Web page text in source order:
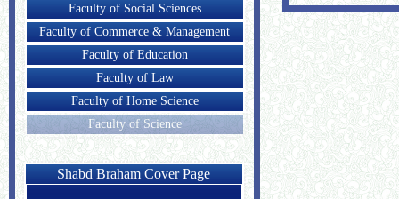
Faculty of Social Sciences
Faculty of Commerce & Management
Faculty of Education
Faculty of Law
Faculty of Home Science
Faculty of Science
Shabd Braham Cover Page